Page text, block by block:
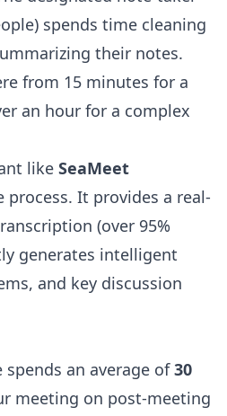
spends time cleaning
their notes.
from 15 minutes for a
an hour for a complex
like SeaMeet
It provides a real-
(over 95%
generates intelligent
and key discussion
an average of30
meeting on post-meeting